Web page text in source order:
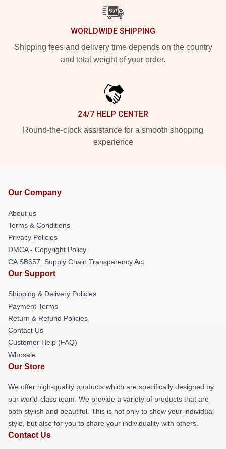
WORLDWIDE SHIPPING
Shipping fees and delivery time depends on the country
and total weight of your order.
24/7 HELP CENTER
Round-the-clock assistance for a smooth shopping
experience
Our Company
About us
Terms & Conditions
Privacy Policies
DMCA - Copyright Policy
CA SB657: Supply Chain Transparency Act
Our Support
Shipping & Delivery Policies
Payment Terms
Return & Refund Policies
Contact Us
Customer Help (FAQ)
Whosale
Our Store
We offer high-quality products which are specifically designed by
our world-class team. We provide a variety of products that are
both stylish and beautiful. This is not only to show your individual
style, but also for you to share your individuality with others.
Contact Us